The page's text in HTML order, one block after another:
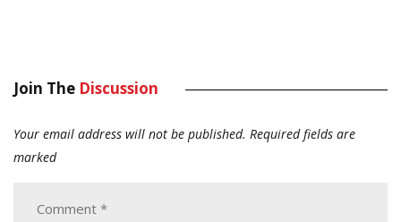
Join The Discussion
Your email address will not be published. Required fields are
marked